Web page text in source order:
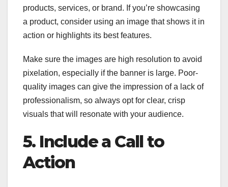
products, services, or brand. If you’re showcasing
a product, consider using an image that shows it in
action or highlights its best features.
Make sure the images are high resolution to avoid
pixelation, especially if the banner is large. Poor-
quality images can give the impression of a lack of
professionalism, so always opt for clear, crisp
visuals that will resonate with your audience.
5. Include a Call to
Action